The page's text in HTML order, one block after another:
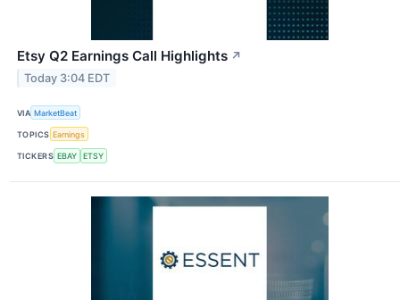
Etsy Q2 Earnings Call Highlights ↗
Today 3:04 EDT
VIA MarketBeat
TOPICS Earnings
TICKERS EBAY ETSY